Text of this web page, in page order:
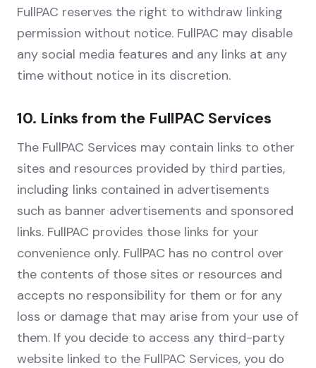
FullPAC reserves the right to withdraw linking
permission without notice. FullPAC may disable
any social media features and any links at any
time without notice in its discretion.
10. Links from the FullPAC Services
The FullPAC Services may contain links to other
sites and resources provided by third parties,
including links contained in advertisements
such as banner advertisements and sponsored
links. FullPAC provides those links for your
convenience only. FullPAC has no control over
the contents of those sites or resources and
accepts no responsibility for them or for any
loss or damage that may arise from your use of
them. If you decide to access any third-party
website linked to the FullPAC Services, you do